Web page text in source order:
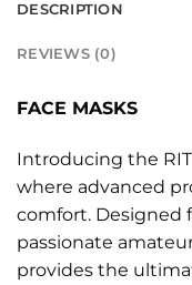
DESCRIPTION
REVIEWS (0)
FACE MASKS
Introducing the
where advanced
comfort. Designed
passionate
provides the